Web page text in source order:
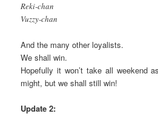
Reki-chan
Vuzzy-chan
And the many other loyalists.
We shall win.
Hopefully it won’t take all weekend
might, but we shall still win!
Update 2: